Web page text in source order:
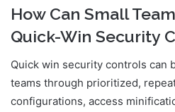
How Can Small
Quick-Win Security
Quick win security controls can
teams through prioritized,
configurations, access